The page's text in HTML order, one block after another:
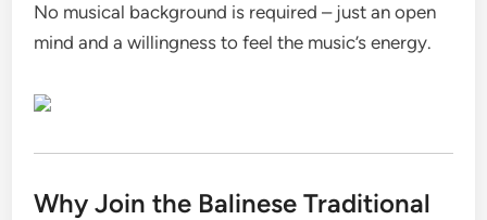
No musical background is required – just an open
mind and a willingness to feel the music’s energy.
Why Join the Balinese Traditional